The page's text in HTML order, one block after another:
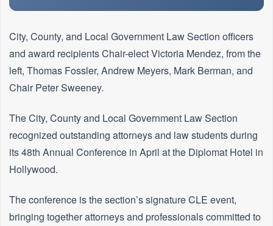
City, County, and Local Government Law Section officers
and award recipients Chair-elect Victoria Mendez, from the
left, Thomas Fossler, Andrew Meyers, Mark Berman, and
Chair Peter Sweeney.
The City, County and Local Government Law Section
recognized outstanding attorneys and law students during
its 48th Annual Conference in April at the Diplomat Hotel in
Hollywood.
The conference is the section’s signature CLE event,
bringing together attorneys and professionals committed to